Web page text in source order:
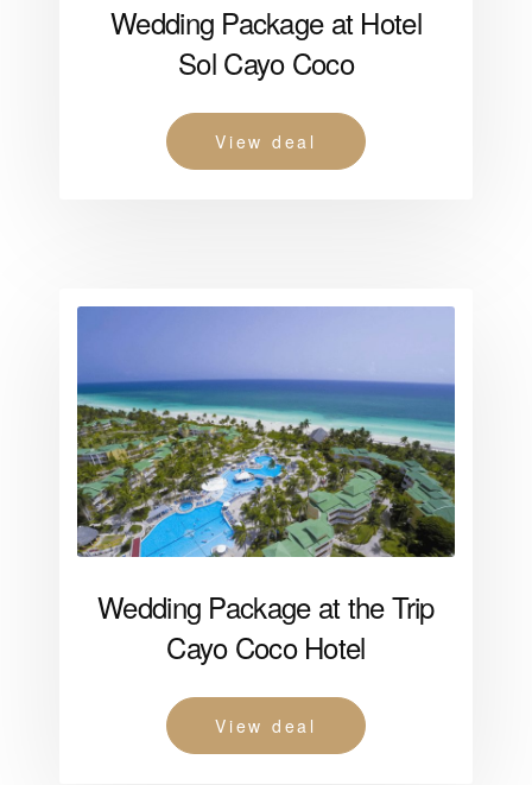
Wedding Package at Hotel
Sol Cayo Coco
View deal
Wedding Package at the Trip
Cayo Coco Hotel
View deal